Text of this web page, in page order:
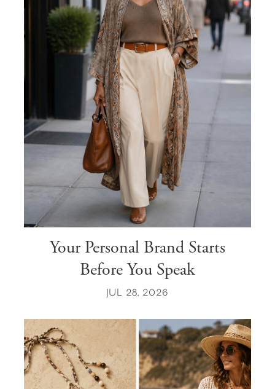
Your Personal Brand Starts
Before You Speak
JUL 28, 2026